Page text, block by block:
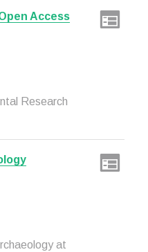
Access
Research
at